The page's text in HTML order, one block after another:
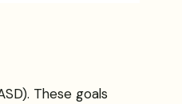
These goals